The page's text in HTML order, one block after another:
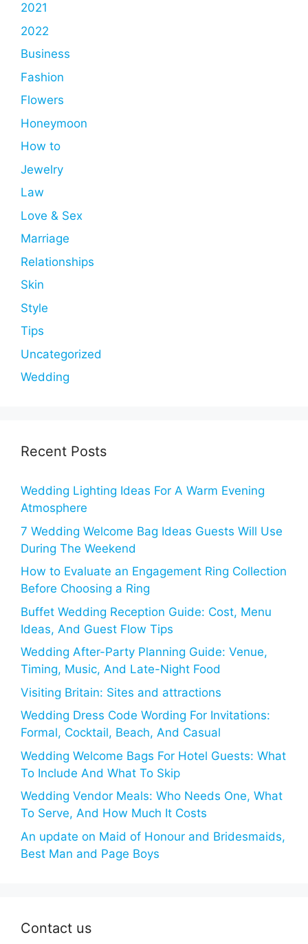
2021
2022
Business
Fashion
Flowers
Honeymoon
How to
Jewelry
Law
Love & Sex
Marriage
Relationships
Skin
Style
Tips
Uncategorized
Wedding
Recent Posts
Wedding Lighting Ideas For A Warm Evening
Atmosphere
7 Wedding Welcome Bag Ideas Guests Will Use
During The Weekend
How to Evaluate an Engagement Ring Collection
Before Choosing a Ring
Buffet Wedding Reception Guide: Cost, Menu
Ideas, And Guest Flow Tips
Wedding After-Party Planning Guide: Venue,
Timing, Music, And Late-Night Food
Visiting Britain: Sites and attractions
Wedding Dress Code Wording For Invitations:
Formal, Cocktail, Beach, And Casual
Wedding Welcome Bags For Hotel Guests: What
To Include And What To Skip
Wedding Vendor Meals: Who Needs One, What
To Serve, And How Much It Costs
An update on Maid of Honour and Bridesmaids,
Best Man and Page Boys
Contact us